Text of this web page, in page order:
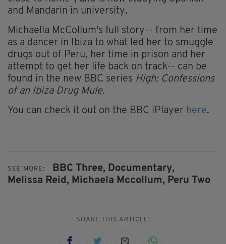
and Mandarin in university.
Michaella McCollum's full story-- from her time
as a dancer in Ibiza to what led her to smuggle
drugs out of Peru, her time in prison and her
attempt to get her life back on track-- can be
found in the new BBC series High: Confessions
of an Ibiza Drug Mule.
You can check it out on the BBC iPlayer here.
SEE MORE: BBC Three, Documentary,
Melissa Reid, Michaela Mccollum, Peru Two
SHARE THIS ARTICLE: